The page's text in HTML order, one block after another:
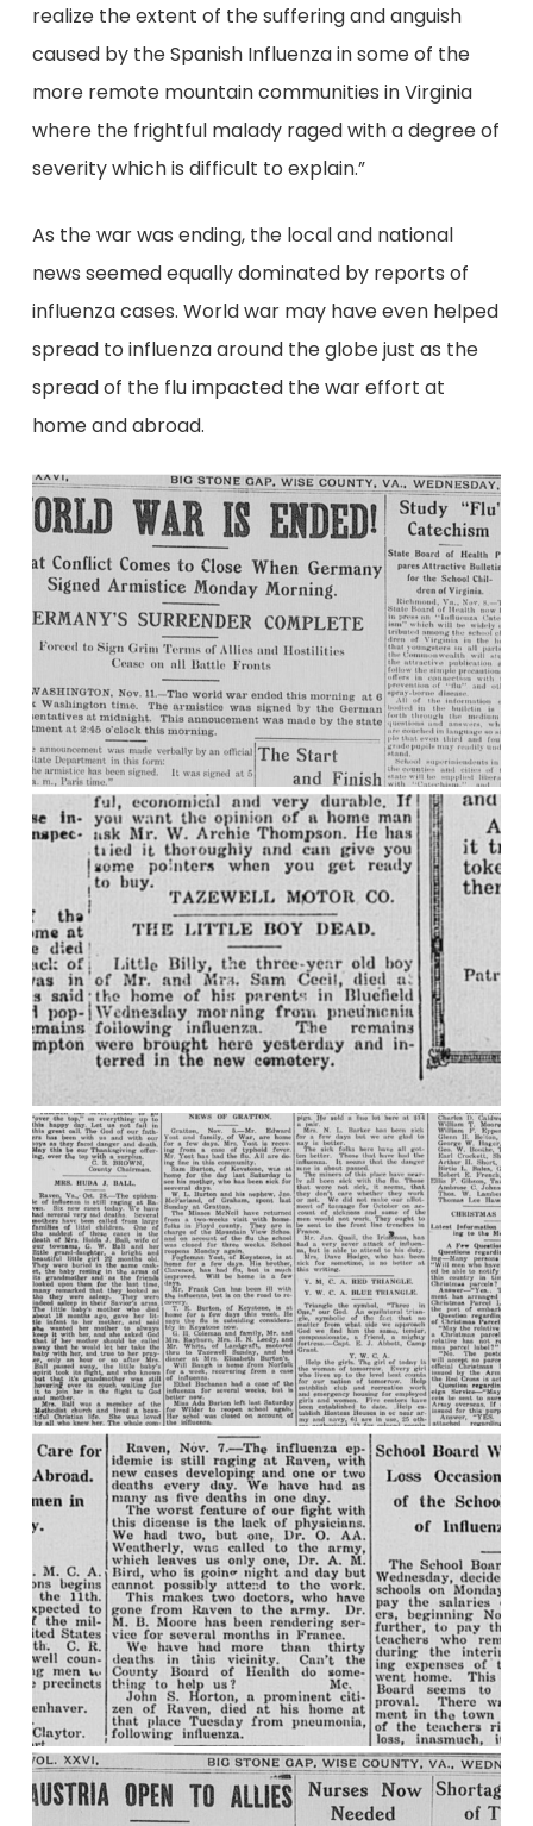
realize the extent of the suffering and anguish
caused by the Spanish Influenza in some of the
more remote mountain communities in Virginia
where the frightful malady raged with a degree of
severity which is difficult to explain.”
As the war was ending, the local and national
news seemed equally dominated by reports of
influenza cases. World war may have even helped
spread to influenza around the globe just as the
spread of the flu impacted the war effort at
home and abroad.